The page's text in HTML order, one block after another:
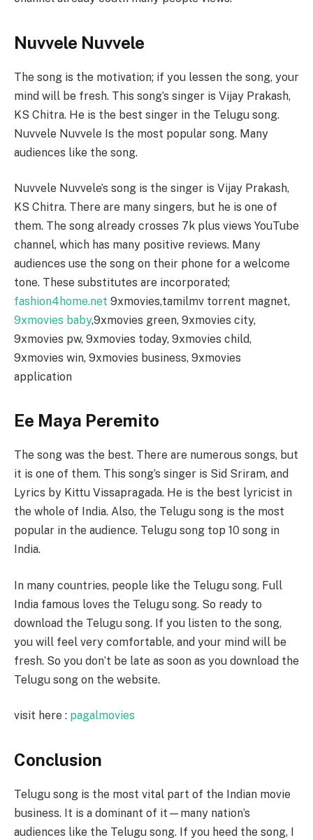
Nuvvele Nuvvele
The song is the motivation; if you lessen the song, your
mind will be fresh. This song’s singer is Vijay Prakash,
KS Chitra. He is the best singer in the Telugu song.
Nuvvele Nuvvele Is the most popular song. Many
audiences like the song.
Nuvvele Nuvvele’s song is the singer is Vijay Prakash,
KS Chitra. There are many singers, but he is one of
them. The song already crosses 7k plus views YouTube
channel, which has many positive reviews. Many
audiences use the song on their phone for a welcome
tone. These substitutes are incorporated;
fashion4home.net 9xmovies,tamilmv torrent magnet,
9xmovies baby,9xmovies green, 9xmovies city,
9xmovies pw, 9xmovies today, 9xmovies child,
9xmovies win, 9xmovies business, 9xmovies
application
Ee Maya Peremito
The song was the best. There are numerous songs, but
it is one of them. This song’s singer is Sid Sriram, and
Lyrics by Kittu Vissapragada. He is the best lyricist in
the whole of India. Also, the Telugu song is the most
popular in the audience. Telugu song top 10 song in
India.
In many countries, people like the Telugu song. Full
India famous loves the Telugu song. So ready to
download the Telugu song. If you listen to the song,
you will feel very comfortable, and your mind will be
fresh. So you don’t be late as soon as you download the
Telugu song on the website.
visit here : pagalmovies
Conclusion
Telugu song is the most vital part of the Indian movie
business. It is a dominant of it—many nation’s
audiences like the Telugu song. If you heed the song, I